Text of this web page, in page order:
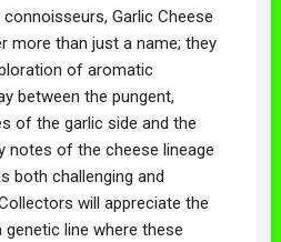
Garlic Cheese
more than just a name; they
of aromatic
between the pungent,
of the garlic side and the
notes of the cheese lineage
both challenging and
will appreciate the
line where these